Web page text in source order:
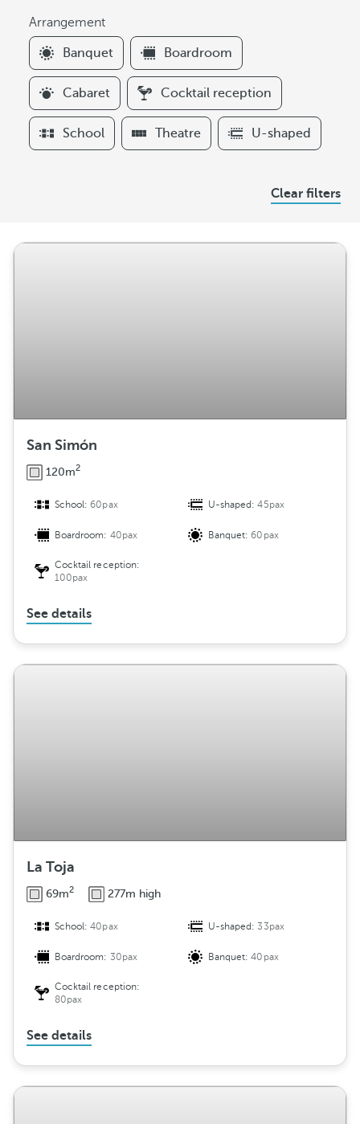
Arrangement
F
i
l
t
e
r
Banquet Boardroom
Cabaret Cocktail reception
School Theatre U-shaped
Clear filters
San Simón
120m2
School:60pax U-shaped:45pax
Boardroom: 40pax Banquet:60pax
Cocktail reception:
100pax
See details
La Toja
69m2 277m high
School:40pax U-shaped:33pax
Boardroom: 30pax Banquet:40pax
Cocktail reception:
80pax
See details